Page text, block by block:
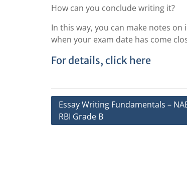
How can you conclude writing it?
In this way, you can make notes
when your exam date has come
For details, click here
Post
navigation
Essay Writing Fundamentals –
RBI Grade B